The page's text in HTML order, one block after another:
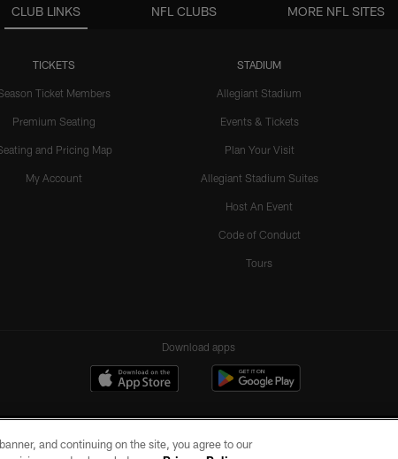
CLUB LINKS
TICKETS
Ticket Members
Premium Seating
and Pricing Map
My Account
STADIUM
Allegiant Stadium
Events & Tickets
Plan Your Visit
Allegiant Stadium Suites
Host An Event
Code of Conduct
Tours
NFL CLUBS MORE NFL SITES
Download apps
and continuing on the site, you agree to our